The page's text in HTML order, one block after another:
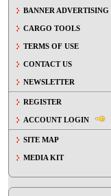
BANNER ADVERTISING
CARGO TOOLS
TERMS OF USE
CONTACT US
NEWSLETTER
REGISTER
ACCOUNT LOGIN
SITE MAP
MEDIA KIT